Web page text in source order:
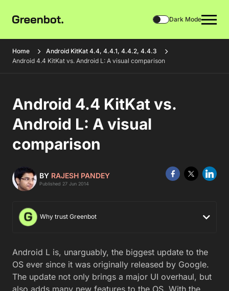
Dark Mode
Home
Android KitKat 4.4, 4.4.1, 4.4.2, 4.4.3
Android 4.4 KitKat vs. Android L: A visual comparison
Android 4.4 KitKat vs.
Android L: A visual
comparison
BY RAJESH PANDEY
Published 27 Jun 2014
Why trust Greenbot
Android L is, unarguably, the biggest update to the
OS ever since it was originally released by Google.
The update not only brings a major UI overhaul, but
also adds many new features to the OS. With the